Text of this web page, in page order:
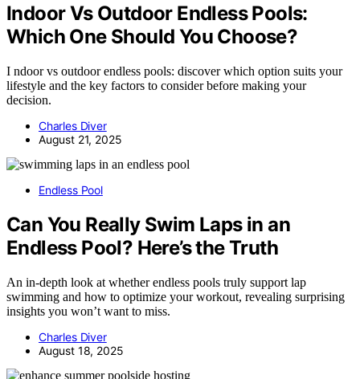
Indoor Vs Outdoor Endless Pools:
Which One Should You Choose?
I ndoor vs outdoor endless pools: discover which option suits your
lifestyle and the key factors to consider before making your
decision.
Charles Diver
August 21, 2025
Endless Pool
Can You Really Swim Laps in an
Endless Pool? Here’s the Truth
An in-depth look at whether endless pools truly support lap
swimming and how to optimize your workout, revealing surprising
insights you won’t want to miss.
Charles Diver
August 18, 2025